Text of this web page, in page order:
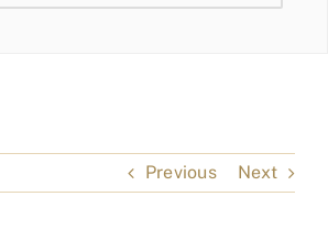
Previous Next